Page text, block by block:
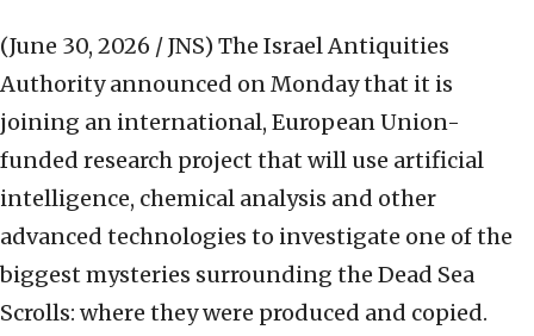
(June 30, 2026 / JNS) The Israel Antiquities
Authority announced on Monday that it is
joining an international, European Union-
funded research project that will use artificial
intelligence, chemical analysis and other
advanced technologies to investigate one of the
biggest mysteries surrounding the Dead Sea
Scrolls: where they were produced and copied.